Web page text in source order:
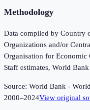
Methodology
Data compiled by Country
Organizations and/or
Organisation for Economic
Staff estimates, World
Source: World Bank -
2000–2024View original